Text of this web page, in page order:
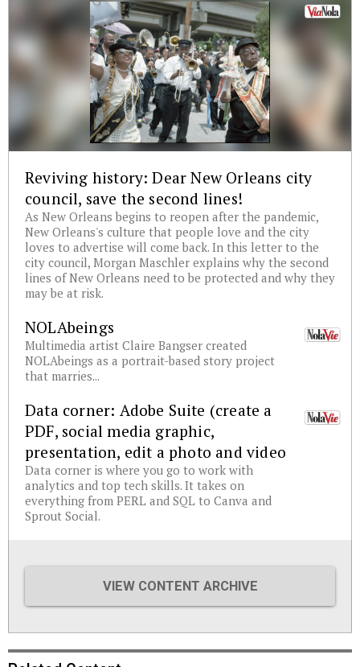
Reviving history: Dear New Orleans city
council, save the second lines!
As New Orleans begins to reopen after the pandemic,
New Orleans's culture that people love and the city
loves to advertise will come back. In this letter to the
city council, Morgan Maschler explains why the second
lines of New Orleans need to be protected and why they
may be at risk.
NOLAbeings
Multimedia artist Claire Bangser created
NOLAbeings as a portrait-based story project
that marries...
Data corner: Adobe Suite (create a
PDF, social media graphic,
presentation, edit a photo and video
Data corner is where you go to work with
analytics and top tech skills. It takes on
everything from PERL and SQL to Canva and
Sprout Social.
VIEW CONTENT ARCHIVE